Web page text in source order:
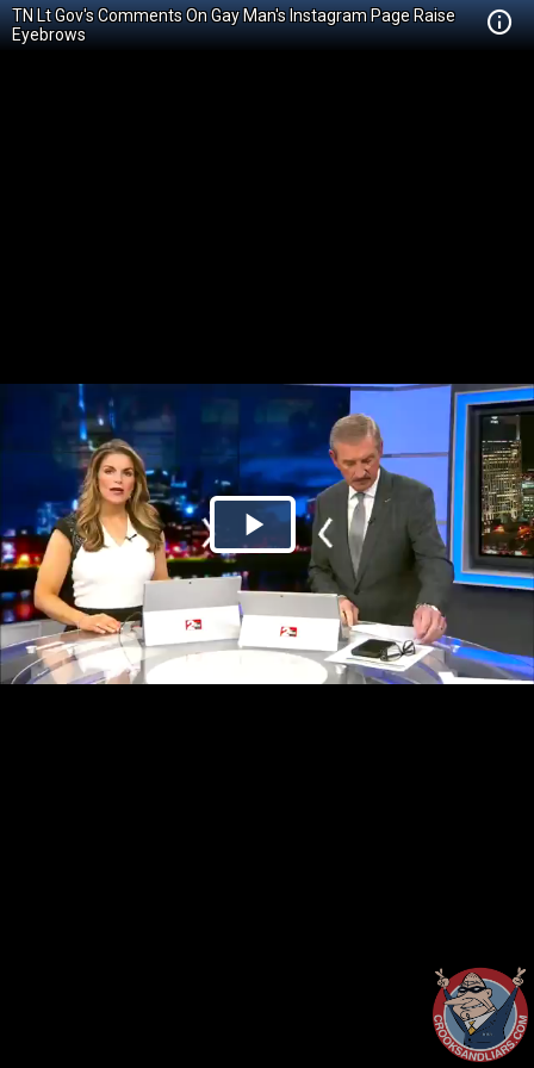
TN Lt Gov's Comments On Gay Man's Instagram Page Raise
Eyebrows